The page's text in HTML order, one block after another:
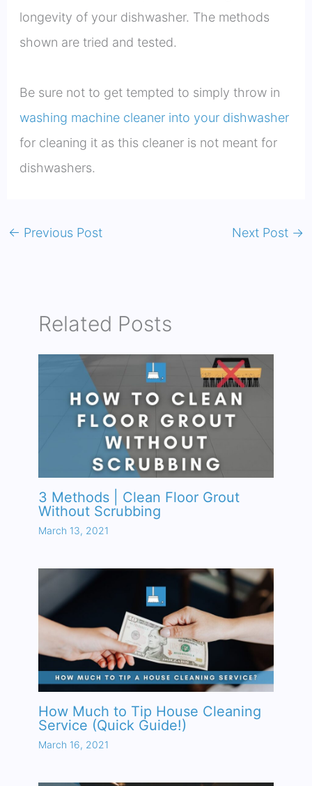
longevity of your dishwasher. The methods
shown are tried and tested.
Be sure not to get tempted to simply throw in
washing machine cleaner into your dishwasher
for cleaning it as this cleaner is not meant for
dishwashers.
← Previous Post Next Post →
Related Posts
3 Methods | Clean Floor Grout
Without Scrubbing
March 13, 2021
How Much to Tip House Cleaning
Service (Quick Guide!)
March 16, 2021